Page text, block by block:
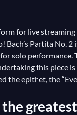
for live
Bach’s Partita No.
solo performance.
this piece
the epithet, the